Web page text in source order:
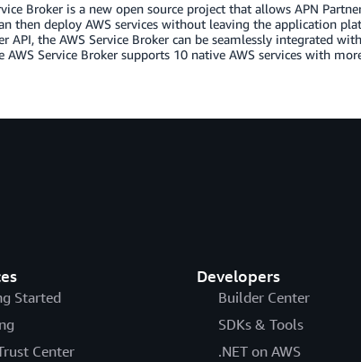
Broker is a new open source project that allows APN
then deploy AWS services without leaving the application
API, the AWS Service Broker can be seamlessly integrated
AWS Service Broker supports 10 native AWS services with
Started
Center
Developers
Builder Center
SDKs & Tools
.NET on AWS